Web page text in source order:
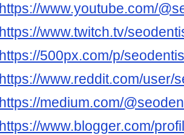
https://www.youtube.com/
https://www.twitch.tv/
https://500px.com/p/
https://www.reddit.com/user/
https://medium.com/
https://www.blogger.com/